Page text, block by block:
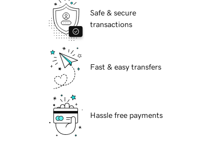
Safe & secure
transactions
Fast & easy transfers
Hassle free payments